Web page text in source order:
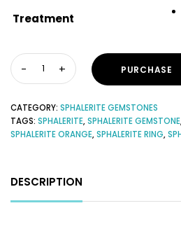
Treatment
PURCHASE
CATEGORY: SPHALERITE GEMSTONES
TAGS: SPHALERITE,SPHALERITE GEMSTONE
SPHALERITE ORANGE,SPHALERITE RING,
DESCRIPTION